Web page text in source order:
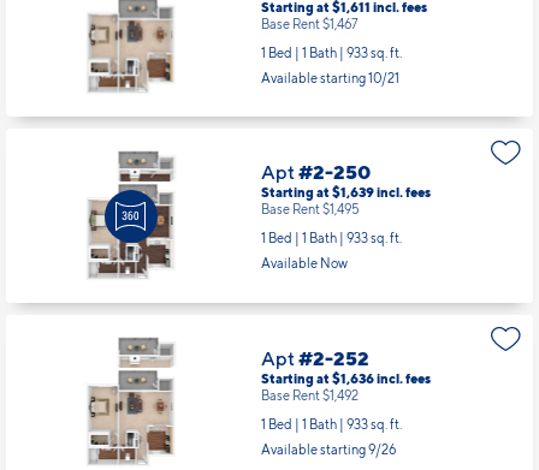
Starting at $1,611 incl.fees
Base Rent $1,467
1 Bed | 1 Bath | 933 sq. ft.
Available starting 10/21
Apt#2-250
Starting at $1,639incl.fees
Base Rent $1,495
1 Bed | 1 Bath | 933 sq. ft.
Available Now
Apt#2-252
Starting at $1,636incl.fees
Base Rent $1,492
1 Bed | 1 Bath | 933 sq. ft.
Available starting 9/26